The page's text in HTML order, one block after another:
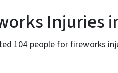
Injuries
104 people for fireworks